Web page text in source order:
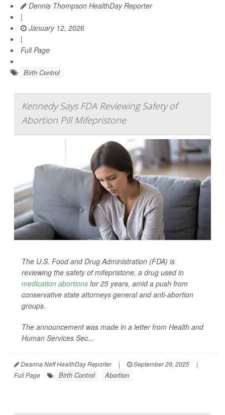
Dennis Thompson HealthDay Reporter
|
January 12, 2026
|
Full Page
Birth Control
Kennedy Says FDA Reviewing Safety of
Abortion Pill Mifepristone
The U.S. Food and Drug Administration (FDA) is
reviewing the safety of mifepristone, a drug used in
medication abortions for 25 years, amid a push from
conservative state attorneys general and anti-abortion
groups.
The announcement was made in a letter from Health and
Human Services Sec...
Deanna Neff HealthDay Reporter | September 29, 2025
|
Full Page
Birth Control Abortion